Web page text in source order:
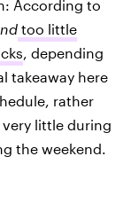
According to
too little
, depending
takeaway here
rather
little during
the weekend.